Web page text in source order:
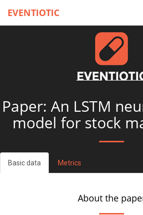
EVENTIOTIC
Paper: An LSTM
model for stock
Basic data Metrics
About the